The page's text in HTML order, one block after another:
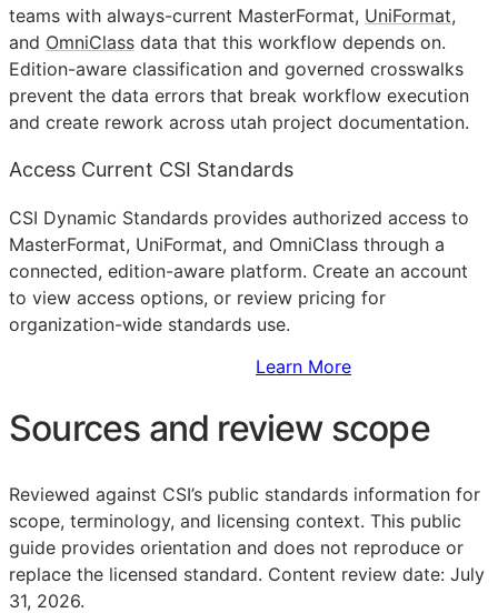
teams with always-current MasterFormat, UniFormat,
and OmniClass data that this workflow depends on.
Edition-aware classification and governed crosswalks
prevent the data errors that break workflow execution
and create rework across utah project documentation.
Access Current CSI Standards
CSI Dynamic Standards provides authorized access to
MasterFormat, UniFormat, and OmniClass through a
connected, edition-aware platform. Create an account
to view access options, or review pricing for
organization-wide standards use.
Learn More
Sources and review scope
Reviewed against CSI’s public standards information for
scope, terminology, and licensing context. This public
guide provides orientation and does not reproduce or
replace the licensed standard. Content review date: July
31, 2026.